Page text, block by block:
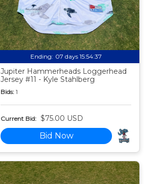
Ending: 07 days 15:54:35
Jupiter Hammerheads Loggerhead
Jersey #11 - Kyle Stahlberg
Bids: 1
Current Bid: $75.00 USD
Bid Now